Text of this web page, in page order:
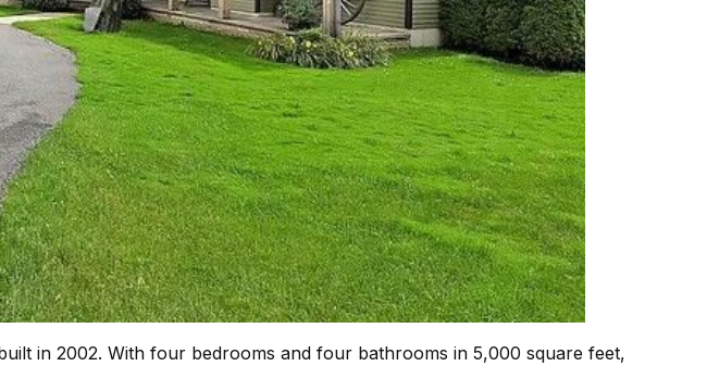
in 2002. With four bedrooms and four bathrooms in 5,000 square feet,